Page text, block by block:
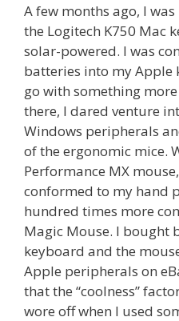
A few months ago, I
the Logitech K750 Mac
solar-powered. I was
batteries into my Apple
go with something
there, I dared venture
Windows peripherals
of the ergonomic mice.
Performance MX
conformed to my hand
hundred times more
Magic Mouse. I bought
keyboard and the
Apple peripherals on
that the “coolness”
wore off when I used